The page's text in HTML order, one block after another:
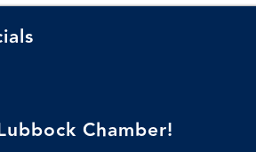
Chamber!